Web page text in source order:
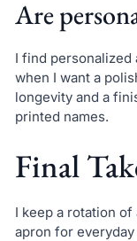
Are
I find
when I want a
longevity and a
printed names.
Final
I keep a rotation
apron for